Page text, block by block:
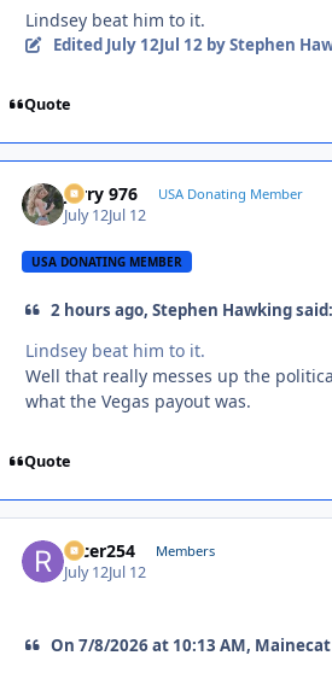
Lindsey beat him to it.
Edited July 12Jul 12by Stephen
Quote
Jerry 976 USA Donating Member
July 12Jul 12
USA DONATING MEMBER
2 hours ago, Stephen Hawking said:
Lindsey beat him to it.
Well that really messes up the
what the Vegas payout was.
Quote
racer254 Members
July 12Jul 12
On 7/8/2026 at 10:13 AM,